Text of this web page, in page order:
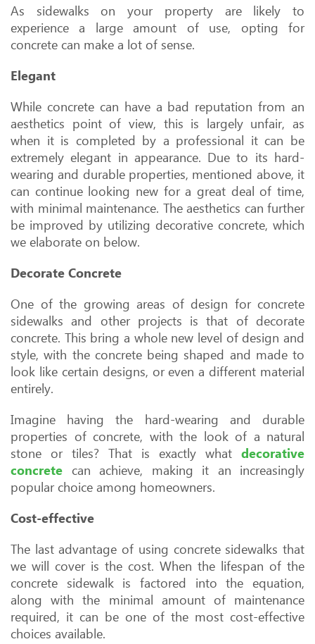
As sidewalks on your property are likely to
experience a large amount of use, opting for
concrete can make a lot of sense.
Elegant
While concrete can have a bad reputation from an
aesthetics point of view, this is largely unfair, as
when it is completed by a professional it can be
extremely elegant in appearance. Due to its hard-
wearing and durable properties, mentioned above, it
can continue looking new for a great deal of time,
with minimal maintenance. The aesthetics can further
be improved by utilizing decorative concrete, which
we elaborate on below.
Decorate Concrete
One of the growing areas of design for concrete
sidewalks and other projects is that of decorate
concrete. This bring a whole new level of design and
style, with the concrete being shaped and made to
look like certain designs, or even a different material
entirely.
Imagine having the hard-wearing and durable
properties of concrete, with the look of a natural
stone or tiles? That is exactly what decorative
concrete can achieve, making it an increasingly
popular choice among homeowners.
Cost-effective
The last advantage of using concrete sidewalks that
we will cover is the cost. When the lifespan of the
concrete sidewalk is factored into the equation,
along with the minimal amount of maintenance
required, it can be one of the most cost-effective
choices available.